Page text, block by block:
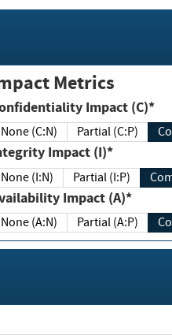
Metrics
Impact (C)*
None (C:N) Partial (C:P)
Impact (I)*
None (I:N) Partial (I:P)
Impact (A)*
None (A:N) Partial (A:P)